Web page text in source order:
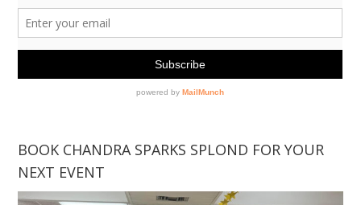
BOOK CHANDRA SPARKS SPLOND FOR YOUR
NEXT EVENT